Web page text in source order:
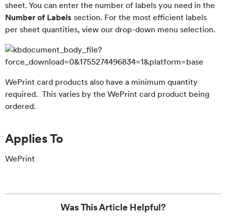
sheet. You can enter the number of labels you need in the
Number of Labels section. For the most efficient labels
per sheet quantities, view our drop-down menu selection.
WePrint card products also have a minimum quantity
required. This varies by the WePrint card product being
ordered.
Applies To
WePrint
Was This Article Helpful?